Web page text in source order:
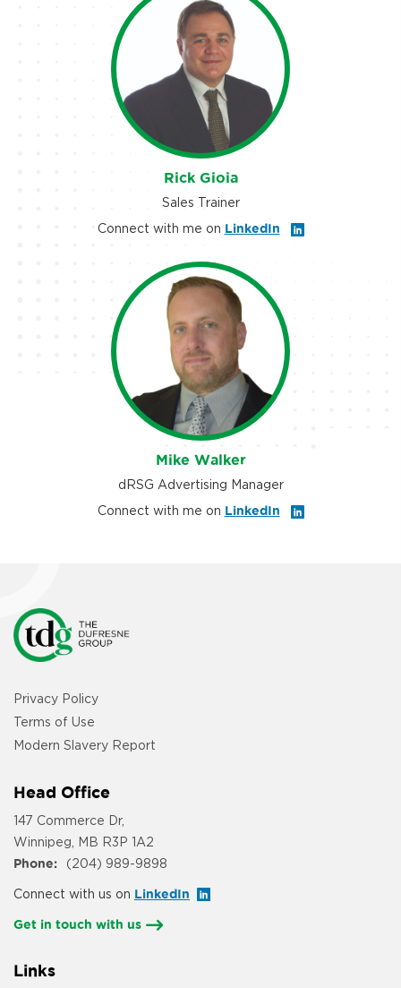
Rick Gioia
Sales Trainer
Connect with me on LinkedIn
Mike Walker
dRSG Advertising Manager
Connect with me on LinkedIn
Privacy Policy
Terms of Use
Modern Slavery Report
Head Office
147 Commerce Dr,
Winnipeg, MB R3P 1A2
Phone: (204) 989-9898
Connect with us on LinkedIn
Get in touch with us
Links